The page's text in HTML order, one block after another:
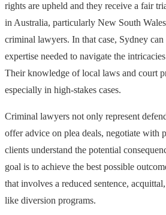
rights are upheld and they receive a fair
in Australia, particularly New South
criminal lawyers. In that case, Sydney
expertise needed to navigate the
Their knowledge of local laws and court
especially in high-stakes cases.
Criminal lawyers not only represent
offer advice on plea deals, negotiate with
clients understand the potential
goal is to achieve the best possible
that involves a reduced sentence,
like diversion programs.